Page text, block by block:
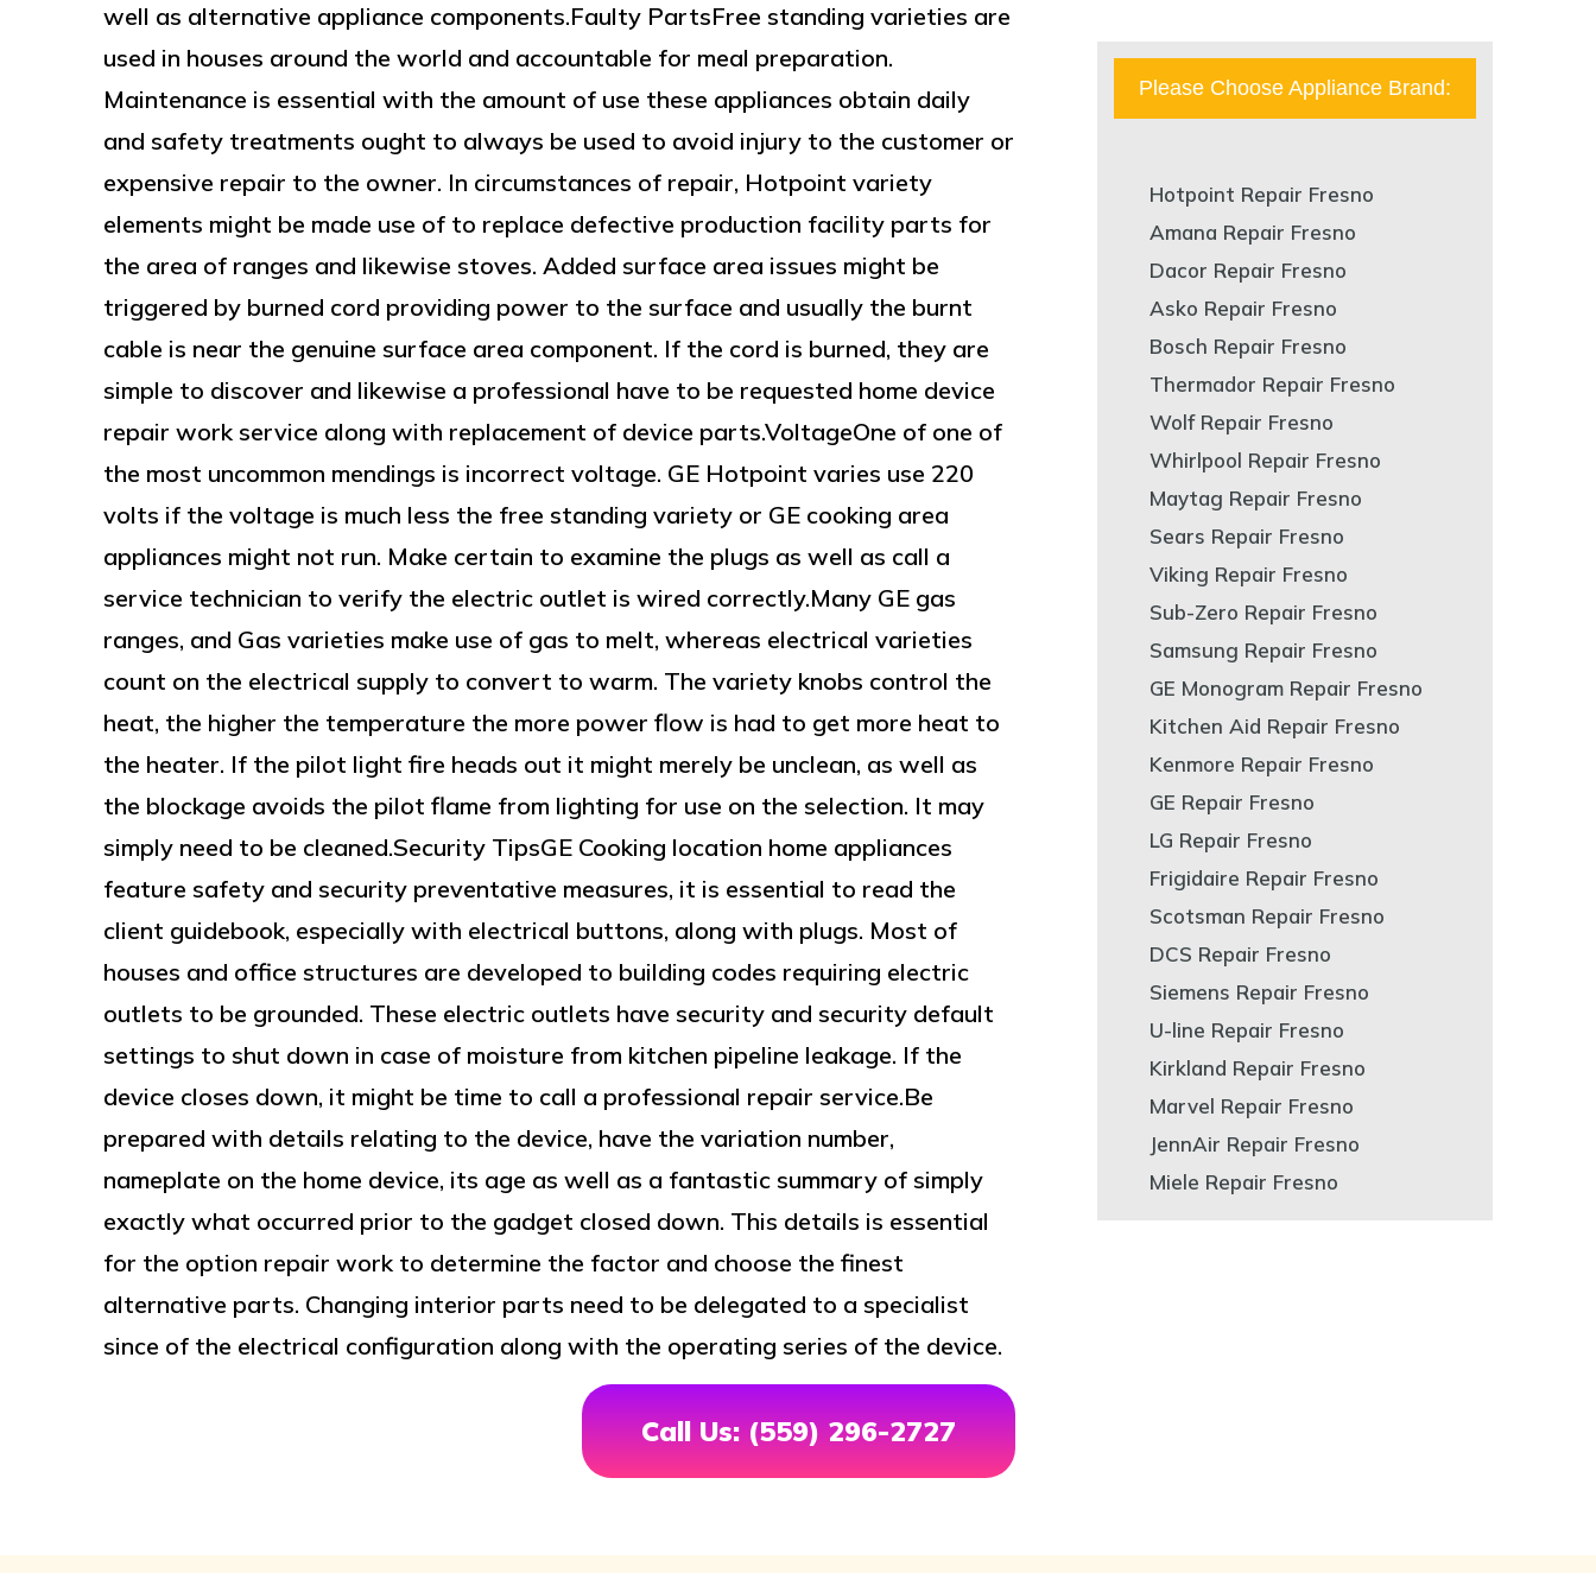
well as alternative appliance components.Faulty PartsFree standing varieties are
used in houses around the world and accountable for meal preparation.
Maintenance is essential with the amount of use these appliances obtain daily
and safety treatments ought to always be used to avoid injury to the customer or
expensive repair to the owner. In circumstances of repair, Hotpoint variety
elements might be made use of to replace defective production facility parts for
the area of ranges and likewise stoves. Added surface area issues might be
triggered by burned cord providing power to the surface and usually the burnt
cable is near the genuine surface area component. If the cord is burned, they are
simple to discover and likewise a professional have to be requested home device
repair work service along with replacement of device parts.VoltageOne of one of
the most uncommon mendings is incorrect voltage. GE Hotpoint varies use 220
volts if the voltage is much less the free standing variety or GE cooking area
appliances might not run. Make certain to examine the plugs as well as call a
service technician to verify the electric outlet is wired correctly.Many GE gas
ranges, and Gas varieties make use of gas to melt, whereas electrical varieties
count on the electrical supply to convert to warm. The variety knobs control the
heat, the higher the temperature the more power flow is had to get more heat to
the heater. If the pilot light fire heads out it might merely be unclean, as well as
the blockage avoids the pilot flame from lighting for use on the selection. It may
simply need to be cleaned.Security TipsGE Cooking location home appliances
feature safety and security preventative measures, it is essential to read the
client guidebook, especially with electrical buttons, along with plugs. Most of
houses and office structures are developed to building codes requiring electric
outlets to be grounded. These electric outlets have security and security default
settings to shut down in case of moisture from kitchen pipeline leakage. If the
device closes down, it might be time to call a professional repair service.Be
prepared with details relating to the device, have the variation number,
nameplate on the home device, its age as well as a fantastic summary of simply
exactly what occurred prior to the gadget closed down. This details is essential
for the option repair work to determine the factor and choose the finest
alternative parts. Changing interior parts need to be delegated to a specialist
since of the electrical configuration along with the operating series of the device.
Please Choose Appliance Brand:
Hotpoint Repair Fresno
Amana Repair Fresno
Dacor Repair Fresno
Asko Repair Fresno
Bosch Repair Fresno
Thermador Repair Fresno
Wolf Repair Fresno
Whirlpool Repair Fresno
Maytag Repair Fresno
Sears Repair Fresno
Viking Repair Fresno
Sub-Zero Repair Fresno
Samsung Repair Fresno
GE Monogram Repair Fresno
Kitchen Aid Repair Fresno
Kenmore Repair Fresno
GE Repair Fresno
LG Repair Fresno
Frigidaire Repair Fresno
Scotsman Repair Fresno
DCS Repair Fresno
Siemens Repair Fresno
U-line Repair Fresno
Kirkland Repair Fresno
Marvel Repair Fresno
JennAir Repair Fresno
Miele Repair Fresno
Call Us: (559) 296-2727